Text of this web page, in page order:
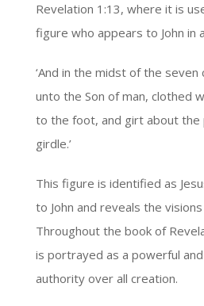
Revelation 1:13, where it is
figure who appears to John in
‘And in the midst of the seven
unto the Son of man, clothed
to the foot, and girt about the
girdle.’
This figure is identified as
to John and reveals the
Throughout the book of
is portrayed as a powerful
authority over all creation.